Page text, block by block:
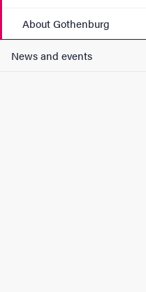
About Gothenburg
News and events